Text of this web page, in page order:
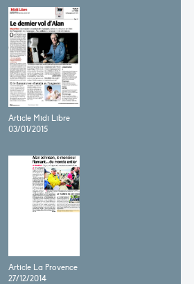
Article Midi Libre
03/01/2015
Article La Provence
27/12/2014